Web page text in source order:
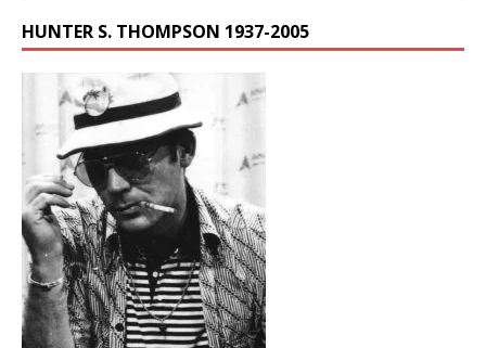
HUNTER S. THOMPSON 1937-2005